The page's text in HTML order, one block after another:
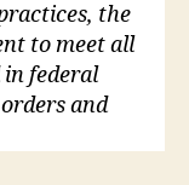
the
to meet all
federal
and